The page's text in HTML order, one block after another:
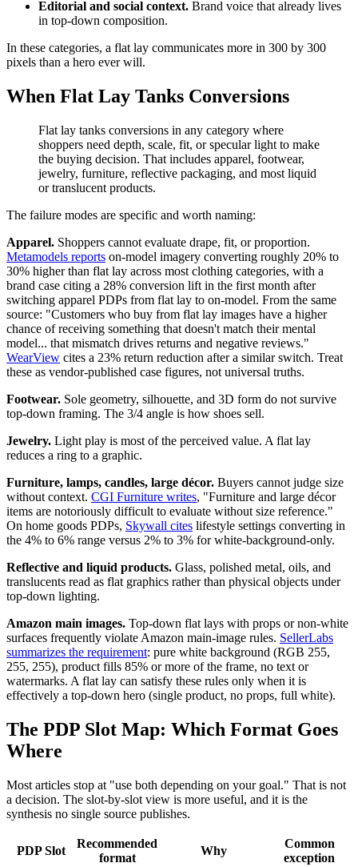
Editorial and social context. Brand voice that already lives
in top-down composition.
In these categories, a flat lay communicates more in 300 by 300
pixels than a hero ever will.
When Flat Lay Tanks Conversions
Flat lay tanks conversions in any category where
shoppers need depth, scale, fit, or specular light to make
the buying decision. That includes apparel, footwear,
jewelry, furniture, reflective packaging, and most liquid
or translucent products.
The failure modes are specific and worth naming:
Apparel. Shoppers cannot evaluate drape, fit, or proportion.
Metamodels reports on-model imagery converting roughly 20% to
30% higher than flat lay across most clothing categories, with a
brand case citing a 28% conversion lift in the first month after
switching apparel PDPs from flat lay to on-model. From the same
source: "Customers who buy from flat lay images have a higher
chance of receiving something that doesn't match their mental
model... that mismatch drives returns and negative reviews."
WearView cites a 23% return reduction after a similar switch. Treat
these as vendor-published case figures, not universal truths.
Footwear. Sole geometry, silhouette, and 3D form do not survive
top-down framing. The 3/4 angle is how shoes sell.
Jewelry. Light play is most of the perceived value. A flat lay
reduces a ring to a graphic.
Furniture, lamps, candles, large décor. Buyers cannot judge size
without context. CGI Furniture writes, "Furniture and large décor
items are notoriously difficult to evaluate without size reference."
On home goods PDPs, Skywall cites lifestyle settings converting in
the 4% to 6% range versus 2% to 3% for white-background-only.
Reflective and liquid products. Glass, polished metal, oils, and
translucents read as flat graphics rather than physical objects under
top-down lighting.
Amazon main images. Top-down flat lays with props or non-white
surfaces frequently violate Amazon main-image rules. SellerLabs
summarizes the requirement: pure white background (RGB 255,
255, 255), product fills 85% or more of the frame, no text or
watermarks. A flat lay can satisfy these rules only when it is
effectively a top-down hero (single product, no props, full white).
The PDP Slot Map: Which Format Goes
Where
Most articles stop at "use both depending on your goal." That is not
a decision. The slot-by-slot view is more useful, and it is the
synthesis no single source publishes.
PDP Slot
Recommended
format
Why
Common
exception